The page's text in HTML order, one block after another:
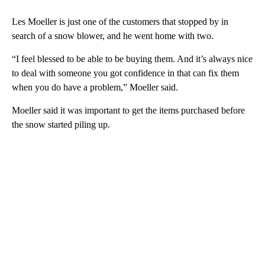
Les Moeller is just one of the customers that stopped by in
search of a snow blower, and he went home with two.
“I feel blessed to be able to be buying them. And it’s always nice
to deal with someone you got confidence in that can fix them
when you do have a problem,” Moeller said.
Moeller said it was important to get the items purchased before
the snow started piling up.